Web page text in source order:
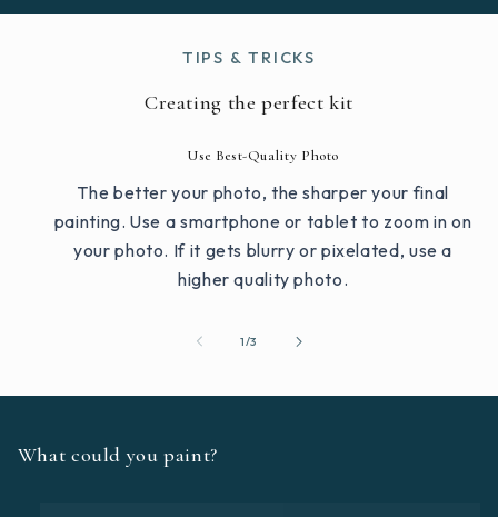
TIPS & TRICKS
Creating the perfect kit
Use Best-Quality Photo
The better your photo, the sharper your final
painting. Use a smartphone or tablet to zoom in on
your photo. If it gets blurry or pixelated, use a
higher quality photo.
1/of
3
What could you paint?